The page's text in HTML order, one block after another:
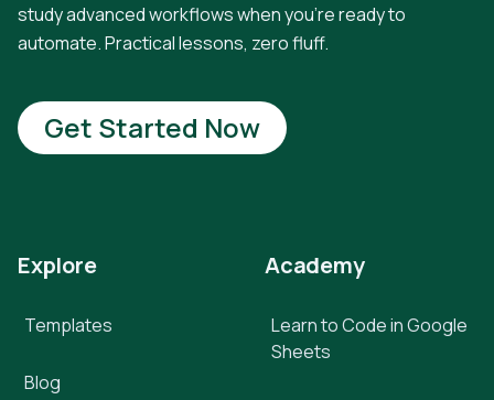
study advanced workflows when you're ready to
automate. Practical lessons, zero fluff.
Get Started Now
Explore
Templates
Blog
Academy
Learn to Code in Google
Sheets